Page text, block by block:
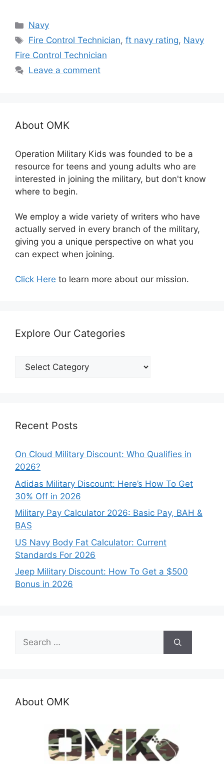
Categories
Navy
Tags
Fire Control Technician,ft navy rating, Navy
Fire Control Technician
Leave a comment
About OMK
Operation Military Kids was founded to be a
resource for teens and young adults who are
interested in joining the military, but don't know
where to begin.
We employ a wide variety of writers who have
actually served in every branch of the military,
giving you a unique perspective on what you
can expect when joining.
Click Here to learn more about our mission.
Explore Our Categories
Explore
Recent Posts
On Cloud Military Discount: Who Qualifies in
2026?
Adidas Military Discount: Here’s How To Get
30% Off in 2026
Military Pay Calculator 2026: Basic Pay, BAH &
BAS
US Navy Body Fat Calculator: Current
Standards For 2026
Jeep Military Discount: How To Get a $500
Bonus in 2026
Search
for:
About OMK